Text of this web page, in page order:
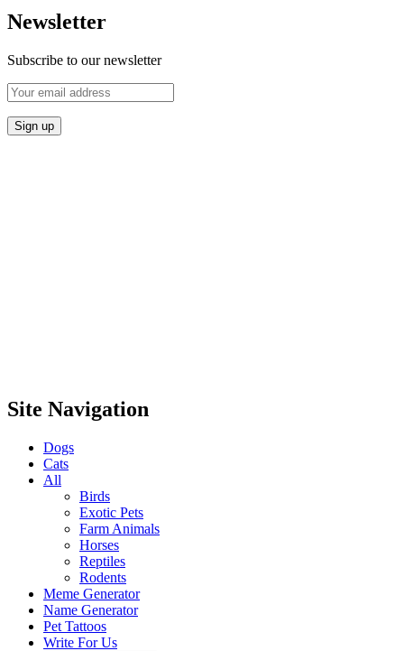
Newsletter
Subscribe to our newsletter
Site Navigation
Dogs
Cats
All
Birds
Exotic Pets
Farm Animals
Horses
Reptiles
Rodents
Meme Generator
Name Generator
Pet Tattoos
Write For Us